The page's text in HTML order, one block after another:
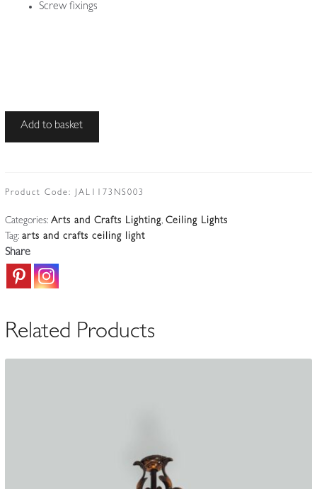
Screw fixings
Unsigned
&
Hanging
Lamp
England
Add to basket
Product Code: JAL1173NS003
Categories: Arts and Crafts Lighting, Ceiling Lights
Tag: arts and crafts ceiling light
Share
Related Products